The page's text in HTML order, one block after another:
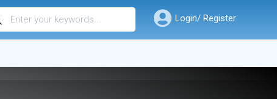
Login/ Register